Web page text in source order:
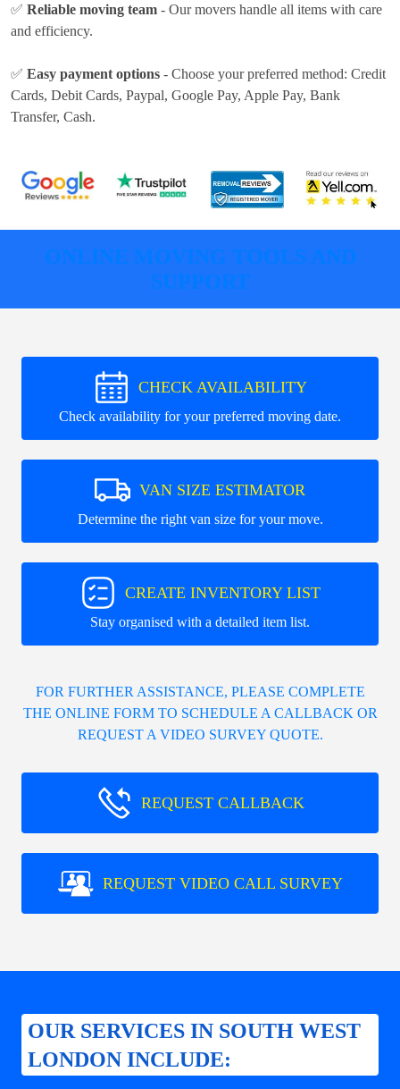
✅ Reliable moving team - Our movers handle all items with care
and efficiency.
✅ Easy payment options - Choose your preferred method: Credit
Cards, Debit Cards, Paypal, Google Pay, Apple Pay, Bank
Transfer, Cash.
ONLINE MOVING TOOLS AND
SUPPORT
CHECK AVAILABILITY
Check availability for your preferred moving date.
VAN SIZE ESTIMATOR
Determine the right van size for your move.
CREATE INVENTORY LIST
Stay organised with a detailed item list.
FOR FURTHER ASSISTANCE, PLEASE COMPLETE
THE ONLINE FORM TO SCHEDULE A CALLBACK OR
REQUEST A VIDEO SURVEY QUOTE.
REQUEST CALLBACK
REQUEST VIDEO CALL SURVEY
OUR SERVICES IN SOUTH WEST
LONDON INCLUDE: